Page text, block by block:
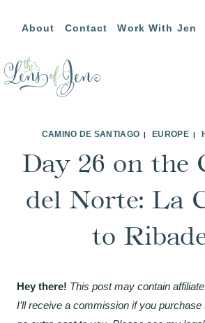
content
About Contact Work With Jen
CAMINO DE SANTIAGO | EUROPE|
Day 26 on the
del Norte: La
to
Hey there! This post may contain
I’ll receive a commission if you